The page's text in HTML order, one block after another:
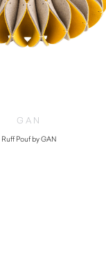
GAN
Ruff Pouf by GAN